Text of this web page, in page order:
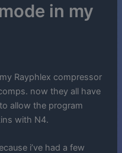
in my
Rayphlex compressor
now they all have
allow the program
with N4.
i’ve had a few